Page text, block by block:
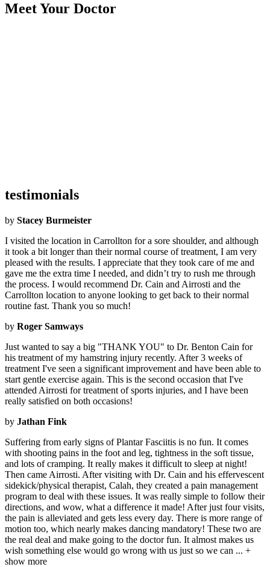
Meet Your Doctor
testimonials
by Stacey Burmeister
I visited the location in Carrollton for a sore shoulder, and although
it took a bit longer than their normal course of treatment, I am very
pleased with the results. I appreciate that they took care of me and
gave me the extra time I needed, and didn’t try to rush me through
the process. I would recommend Dr. Cain and Airrosti and the
Carrollton location to anyone looking to get back to their normal
routine fast. Thank you so much!
by Roger Samways
Just wanted to say a big "THANK YOU" to Dr. Benton Cain for
his treatment of my hamstring injury recently. After 3 weeks of
treatment I've seen a significant improvement and have been able to
start gentle exercise again. This is the second occasion that I've
attended Airrosti for treatment of sports injuries, and I have been
really satisfied on both occasions!
by Jathan Fink
Suffering from early signs of Plantar Fasciitis is no fun. It comes
with shooting pains in the foot and leg, tightness in the soft tissue,
and lots of cramping. It really makes it difficult to sleep at night!
Then came Airrosti. After visiting with Dr. Cain and his effervescent
sidekick/physical therapist, Calah, they created a pain management
program to deal with these issues. It was really simple to follow their
directions, and wow, what a difference it made! After just four visits,
the pain is alleviated and gets less every day. There is more range of
motion too, which nearly makes dancing mandatory! These two are
the real deal and make going to the doctor fun. It almost makes us
wish something else would go wrong with us just so we can ... +
show more